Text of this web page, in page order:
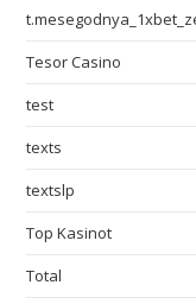
Tesor Casino
test
texts
textslp
Top Kasinot
Total